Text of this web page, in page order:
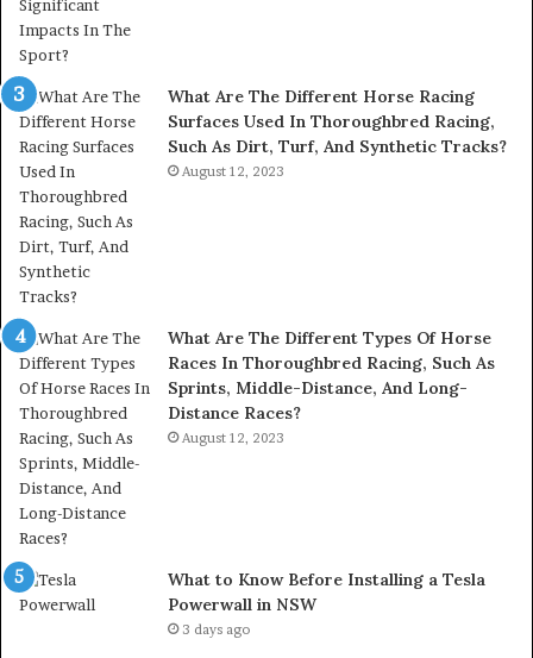
What Are The Different Horse Racing
Surfaces Used In Thoroughbred Racing,
Such As Dirt, Turf, And Synthetic Tracks?
August 12, 2023
What Are The Different Types Of Horse
Races In Thoroughbred Racing, Such As
Sprints, Middle-Distance, And Long-
Distance Races?
August 12, 2023
What to Know Before Installing a Tesla
Powerwall in NSW
3 days ago